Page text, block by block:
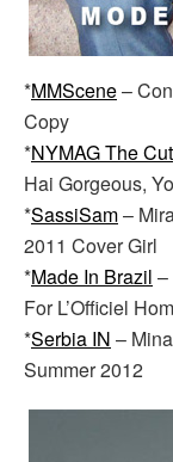
*MMScene–
Copy
*NYMAG The Cut
Hai Gorgeous,
*SassiSam–
2011 Cover Girl
*Made In Brazil –
For L’Officiel
*Serbia IN –
Summer 2012